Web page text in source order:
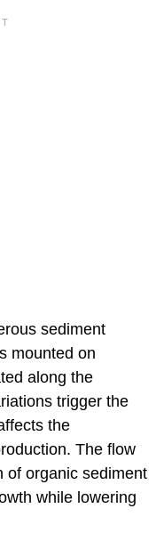
sediment
mounted on
along the
trigger the
the
The flow
of organic sediment
while lowering